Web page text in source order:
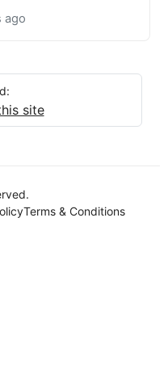
ago
site
Terms & Conditions